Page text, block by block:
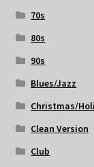
70s
80s
90s
Blues/Jazz
Christmas/
Clean Version
Club